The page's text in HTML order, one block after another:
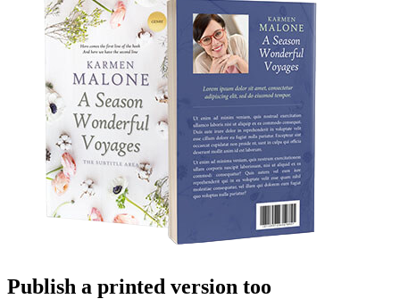
Publish a printed version too